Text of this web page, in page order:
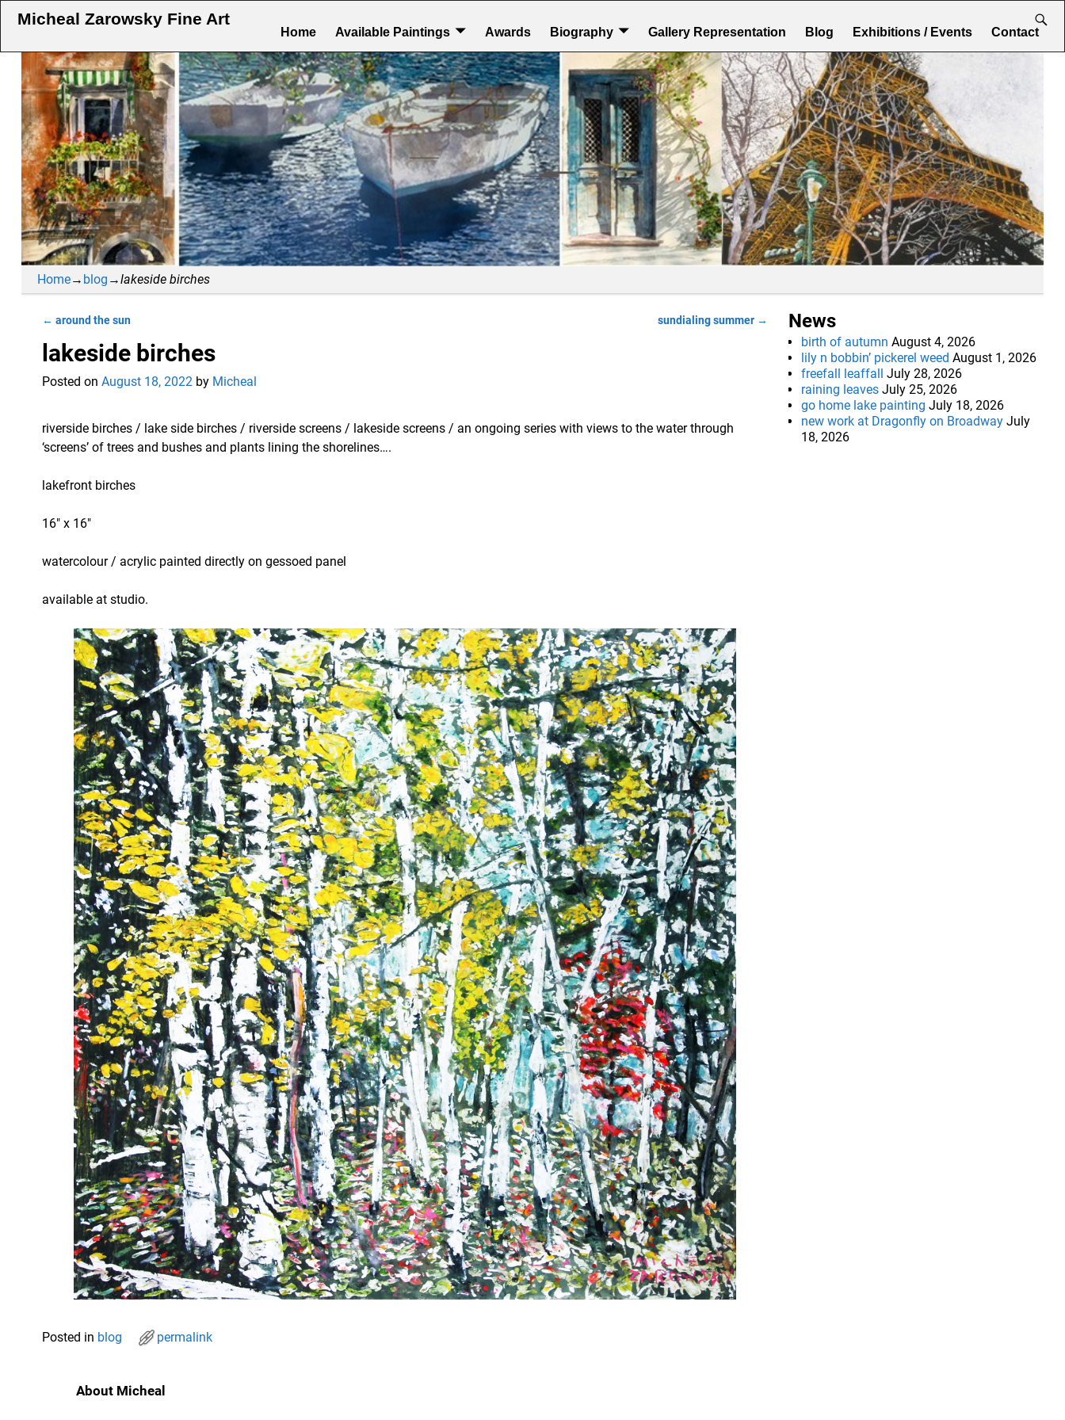
Micheal Zarowsky Fine Art
Home Available Paintings Awards Biography Gallery Representation Blog Exhibitions / Events Contact
Home→ blog →lakeside birches
← around the sun sundialing summer →
lakeside birches
Posted on August 18, 2022 by Micheal
riverside birches / lake side birches / riverside screens / lakeside screens / an ongoing series with views to the water through
‘screens’ of trees and bushes and plants lining the shorelines….
lakefront birches
16″ x 16″
watercolour / acrylic painted directly on gessoed panel
available at studio.
Posted in blog permalink
About Micheal
News
birth of autumn August 4, 2026
lily n bobbin’ pickerel weed August 1, 2026
freefall leaffall July 28, 2026
raining leaves July 25, 2026
go home lake painting July 18, 2026
new work at Dragonfly on Broadway July
18, 2026